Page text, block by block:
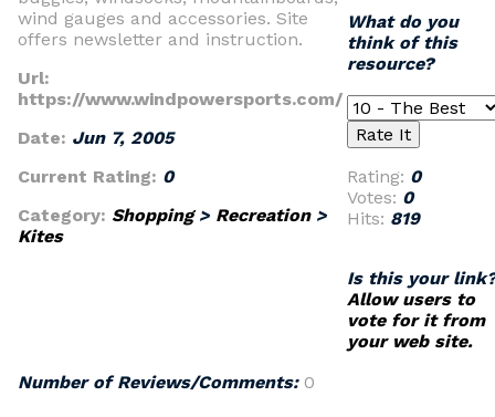
wind gauges and accessories. Site
offers newsletter and instruction.
Url:
https://www.windpowersports.com/
Date: Jun 7, 2005
Current Rating: 0
Category: Shopping> Recreation>
Kites
What do you
think of this
resource?
Rating: 0
Votes: 0
Hits: 819
Is this your
Allow users to
vote for it from
your web site.
Number of Reviews/Comments: 0